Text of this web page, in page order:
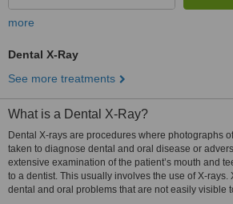
more
Dental X-Ray
See more treatments
What is a Dental X-Ray?
Dental X-rays are procedures where photographs
taken to diagnose dental and oral disease or
extensive examination of the patient’s mouth and
to a dentist. This usually involves the use of X-rays.
dental and oral problems that are not easily visible